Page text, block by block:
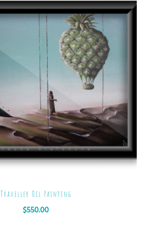
Traveller Oil Painting
$550.00